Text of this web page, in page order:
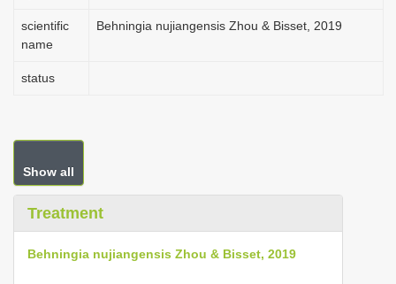
scientific
name
Behningia nujiangensis Zhou & Bisset, 2019
status
Show all
Treatment
Behningia nujiangensis Zhou & Bisset, 2019